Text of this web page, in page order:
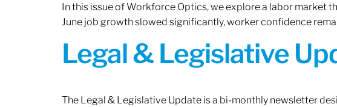
In this issue of Workforce Optics, we explore a labor market
June job growth slowed significantly, worker confidence
Legal & Legislative
The Legal & Legislative Update is a bi-monthly newsletter